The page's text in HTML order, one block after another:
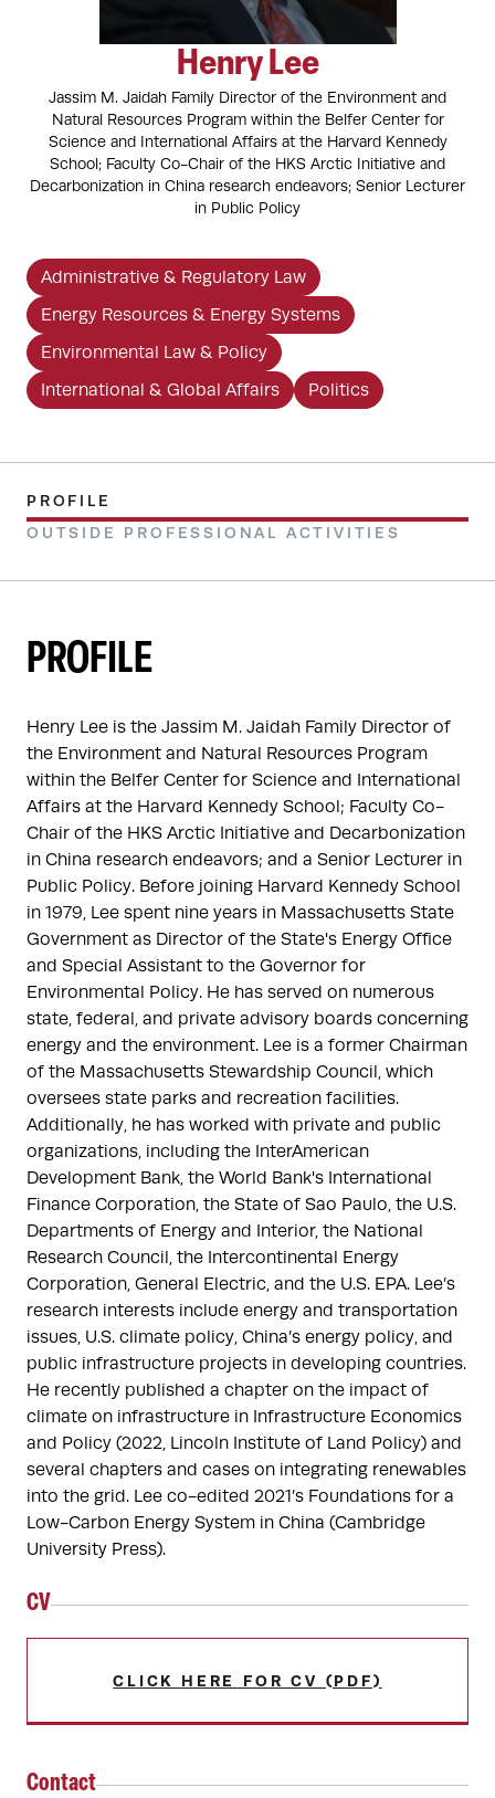
Henry Lee
Jassim M. Jaidah Family Director of the Environment and
Natural Resources Program within the Belfer Center for
Science and International Affairs at the Harvard Kennedy
School; Faculty Co-Chair of the HKS Arctic Initiative and
Decarbonization in China research endeavors; Senior Lecturer
in Public Policy
Administrative & Regulatory Law
Energy Resources & Energy Systems
Environmental Law & Policy
International & Global Affairs
Politics
PROFILE
OUTSIDE PROFESSIONAL ACTIVITIES
PROFILE
Henry Lee is the Jassim M. Jaidah Family Director of
the Environment and Natural Resources Program
within the Belfer Center for Science and International
Affairs at the Harvard Kennedy School; Faculty Co-
Chair of the HKS Arctic Initiative and Decarbonization
in China research endeavors; and a Senior Lecturer in
Public Policy. Before joining Harvard Kennedy School
in 1979, Lee spent nine years in Massachusetts State
Government as Director of the State's Energy Office
and Special Assistant to the Governor for
Environmental Policy. He has served on numerous
state, federal, and private advisory boards concerning
energy and the environment. Lee is a former Chairman
of the Massachusetts Stewardship Council, which
oversees state parks and recreation facilities.
Additionally, he has worked with private and public
organizations, including the InterAmerican
Development Bank, the World Bank's International
Finance Corporation, the State of Sao Paulo, the U.S.
Departments of Energy and Interior, the National
Research Council, the Intercontinental Energy
Corporation, General Electric, and the U.S. EPA. Lee’s
research interests include energy and transportation
issues, U.S. climate policy, China’s energy policy, and
public infrastructure projects in developing countries.
He recently published a chapter on the impact of
climate on infrastructure in Infrastructure Economics
and Policy (2022, Lincoln Institute of Land Policy) and
several chapters and cases on integrating renewables
into the grid. Lee co-edited 2021’s Foundations for a
Low-Carbon Energy System in China (Cambridge
University Press).
CV
CLICK HERE FOR CV (PDF)
Contact